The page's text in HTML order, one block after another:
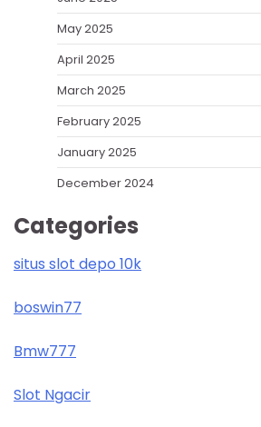
May 2025
April 2025
March 2025
February 2025
January 2025
December 2024
Categories
situs slot depo 10k
boswin77
Bmw777
Slot Ngacir